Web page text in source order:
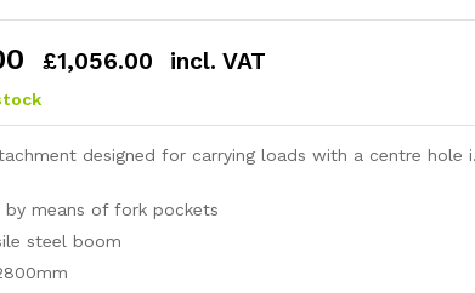
£1,056.00 incl. VAT
designed for carrying loads with a centre hole
by means of fork pockets
steel boom